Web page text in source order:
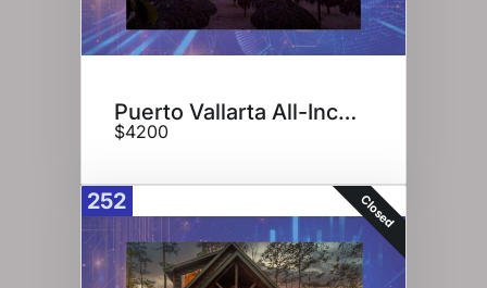
Puerto Vallarta All-Inclusive
$4200
252 Closed